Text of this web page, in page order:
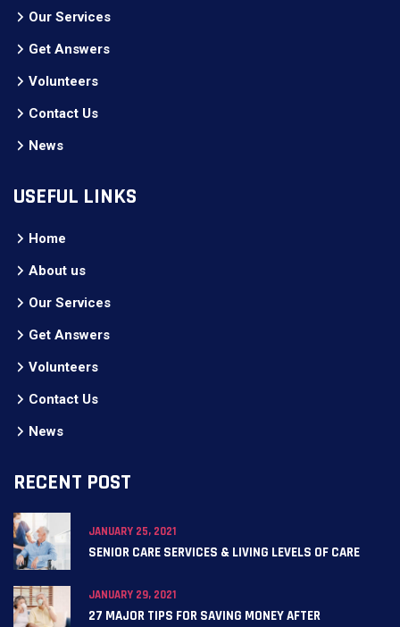
Our Services
Get Answers
Volunteers
Contact Us
News
USEFUL LINKS
Home
About us
Our Services
Get Answers
Volunteers
Contact Us
News
RECENT POST
JANUARY 25, 2021
SENIOR CARE SERVICES & LIVING LEVELS OF CARE
JANUARY 29, 2021
27 MAJOR TIPS FOR SAVING MONEY AFTER